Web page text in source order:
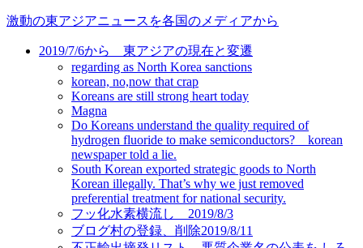
コ
激動の東アジアニュースを各国のメディアから
2019/7/6から 東アジアの現在と変遷
regarding as North Korea sanctions
korean, no,now that crap
Koreans are still strong heart today
Magna
Do Koreans understand the quality required of
hydrogen fluoride to make semiconductors? korean
newspaper told a lie.
South Korean exported strategic goods to North
Korean illegally. That’s why we just removed
preferential treatment for national security.
フッ化水素横流し 2019/8/3
ブログ村の登録、削除2019/8/11